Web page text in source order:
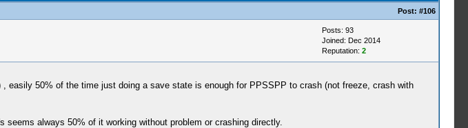
Post: #106
Posts: 93
Joined: Dec 2014
Reputation: 2
easily 50% of the time just doing a save state is enough for PPSSPP to crash (not freeze, crash with
always 50% of it working without problem or crashing directly.